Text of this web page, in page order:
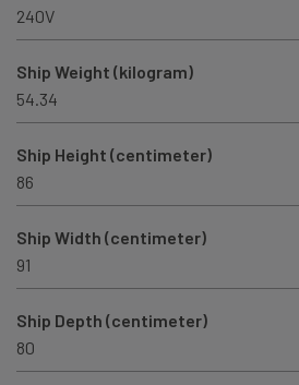
240V
Ship Weight (kilogram)
54.34
Ship Height (centimeter)
86
Ship Width (centimeter)
91
Ship Depth (centimeter)
80